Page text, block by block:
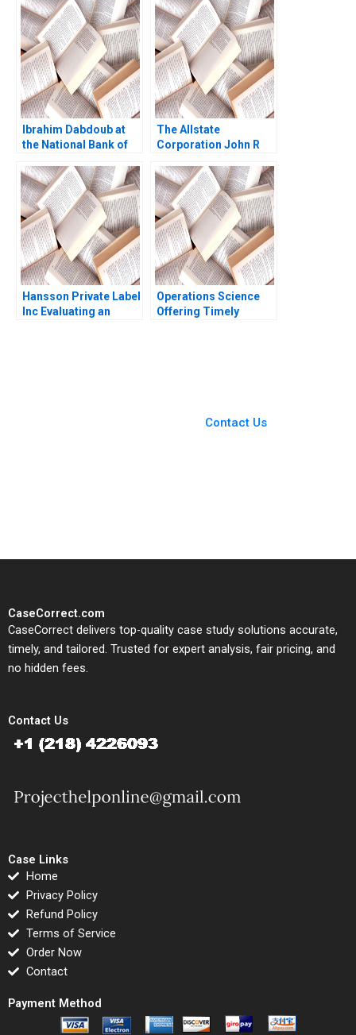
Brad Hirsch Karen A
Brown 2014
Lin Zonglong Wang
Xiangtong Liu Xiaobin
Zuo Yunshi Li
Ibrahim Dabdoub at
the National Bank of
Dana M Teppert
The Allstate
Corporation John R
Hansson Private Label
Inc Evaluating an
Operations Science
Offering Timely
Contact Us
CaseCorrect.com
CaseCorrect delivers top-quality case study solutions accurate,
timely, and tailored. Trusted for expert analysis, fair pricing, and
no hidden fees.
Contact Us
Case Links
Home
Privacy Policy
Refund Policy
Terms of Service
Order Now
Contact
Payment Method